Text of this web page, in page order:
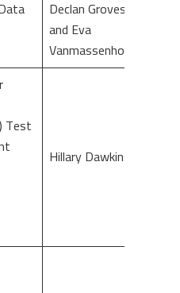
Declan Groves
and Eva
Vanmassenhove
Test
Hillary Dawkins